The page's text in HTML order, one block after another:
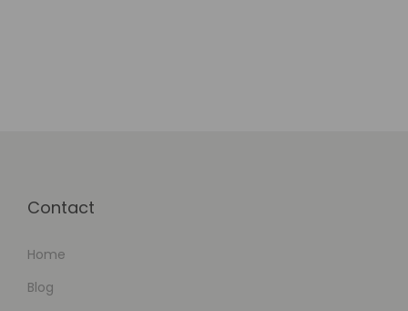
Contact
Home
Blog